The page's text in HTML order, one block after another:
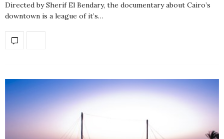
Directed by Sherif El Bendary, the documentary about Cairo’s
downtown is a league of it’s…